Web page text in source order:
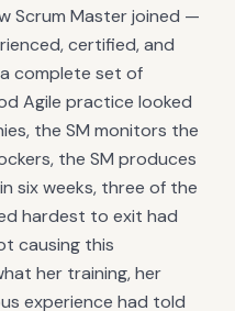
Scrum Master joined —
certified, and
complete set of
Agile practice looked
the SM monitors the
the SM produces
six weeks, three of the
hardest to exit had
causing this
her training, her
experience had told